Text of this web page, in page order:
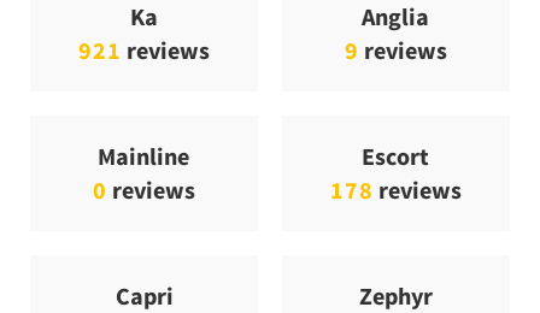
Ka
921 reviews
Anglia
9 reviews
Mainline
0 reviews
Escort
178 reviews
Capri
Zephyr